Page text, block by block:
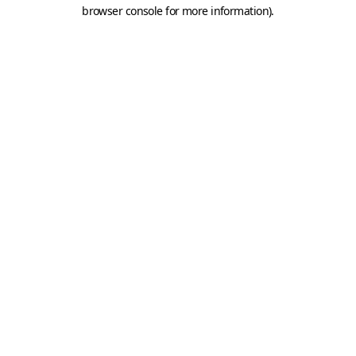
browser console for more information).